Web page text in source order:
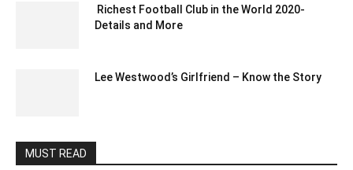
Richest Football Club in the World 2020-
Details and More
Lee Westwood’s Girlfriend – Know the Story
MUST READ